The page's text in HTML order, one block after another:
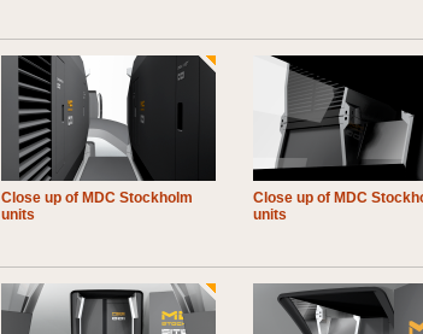
Close up of MDC Stockholm
units
Close up of MDC
units